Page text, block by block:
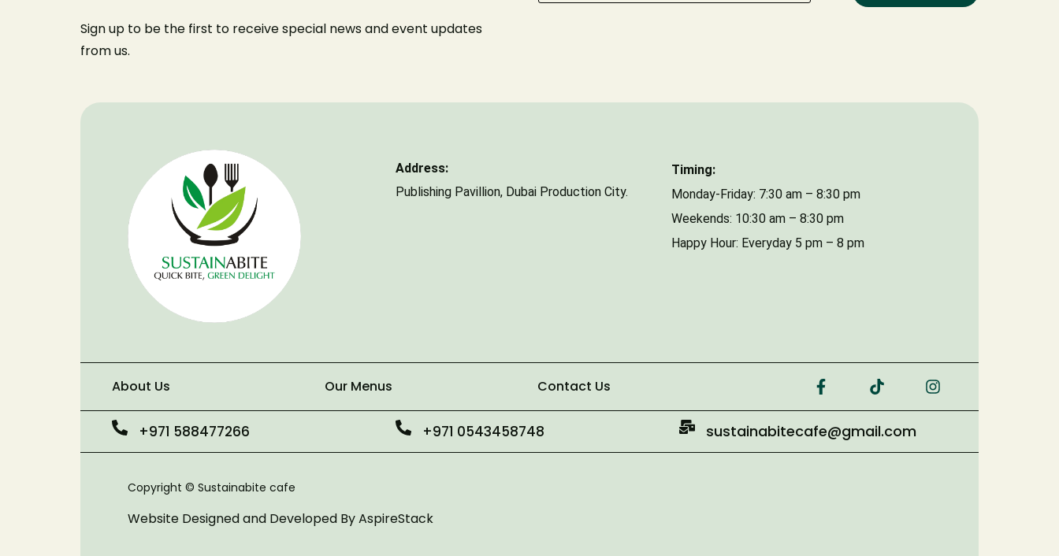
Sign up to be the first to receive special news and event updates
from us.
Address:
Publishing Pavillion, Dubai Production City.
Timing:
Monday-Friday: 7:30 am – 8:30 pm
Weekends: 10:30 am – 8:30 pm
Happy Hour: Everyday 5 pm – 8 pm
About Us Our Menus Contact Us
+971 588477266 +971 0543458748 sustainabitecafe@gmail.com
Copyright © Sustainabite cafe
Website Designed and Developed ByAspireStack